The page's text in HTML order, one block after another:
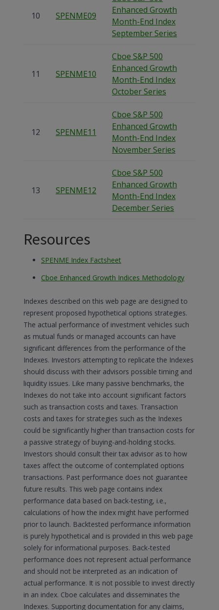
10 SPENME09
Enhanced Growth
Month-End Index
September Series
11 SPENME10
Cboe S&P 500
Enhanced Growth
Month-End Index
October Series
12 SPENME11
Cboe S&P 500
Enhanced Growth
Month-End Index
November Series
13 SPENME12
Cboe S&P 500
Enhanced Growth
Month-End Index
December Series
Resources
SPENME Index Factsheet
Cboe Enhanced Growth Indices Methodology
Indexes described on this web page are designed to
represent proposed hypothetical options strategies.
The actual performance of investment vehicles such
as mutual funds or managed accounts can have
significant differences from the performance of the
Indexes. Investors attempting to replicate the Indexes
should discuss with their advisors possible timing and
liquidity issues. Like many passive benchmarks, the
Indexes do not take into account significant factors
such as transaction costs and taxes. Transaction
costs and taxes for strategies such as the Indexes
could be significantly higher than transaction costs for
a passive strategy of buying-and-holding stocks.
Investors should consult their tax advisor as to how
taxes affect the outcome of contemplated options
transactions. Past performance does not guarantee
future results. This web page contains index
performance data based on back-testing, i.e.,
calculations of how the index might have performed
prior to launch. Backtested performance information
is purely hypothetical and is provided in this web page
solely for informational purposes. Back-tested
performance does not represent actual performance
and should not be interpreted as an indication of
actual performance. It is not possible to invest directly
in an index. Cboe calculates and disseminates the
Indexes. Supporting documentation for any claims,